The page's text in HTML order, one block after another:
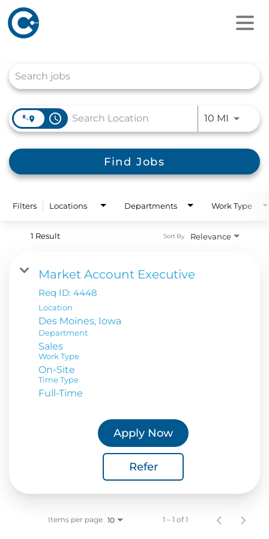
access_time 10 MI Use
Find Jobs
Filters Locations Departments Work Type
1 Result Relevance
Sort By
Market Account Executive
Req ID: 4448
Location
Department
Sales
Work Type
On-Site
Time Type
Full-Time
Apply Now
Refer
Items per page 10 1 – 1 of 1